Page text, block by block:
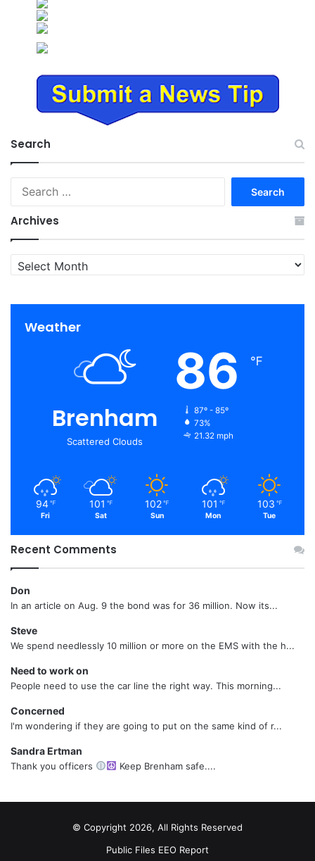
Search
Archives
Archives
Weather
Brenham
Scattered Clouds
86 ℉
87º - 85º
73%
21.32 mph
94 ℉
Fri
101 ℉
Sat
102 ℉
Sun
101 ℉
Mon
103 ℉
Tue
Recent Comments
Don
In an article on Aug. 9 the bond was for 36 million. Now its...
Steve
We spend needlessly 10 million or more on the EMS with the h...
Need to work on
People need to use the car line the right way. This morning...
Concerned
I'm wondering if they are going to put on the same kind of r...
Sandra Ertman
Thank you officers Keep Brenham safe....
© Copyright 2026, All Rights Reserved
Public Files EEO Report